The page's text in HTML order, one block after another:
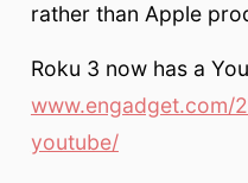
rather than Apple
Roku 3 now has a
www.engadget.com/
youtube/